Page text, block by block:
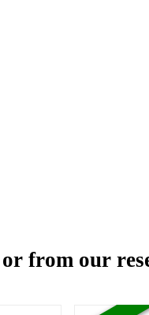
from our